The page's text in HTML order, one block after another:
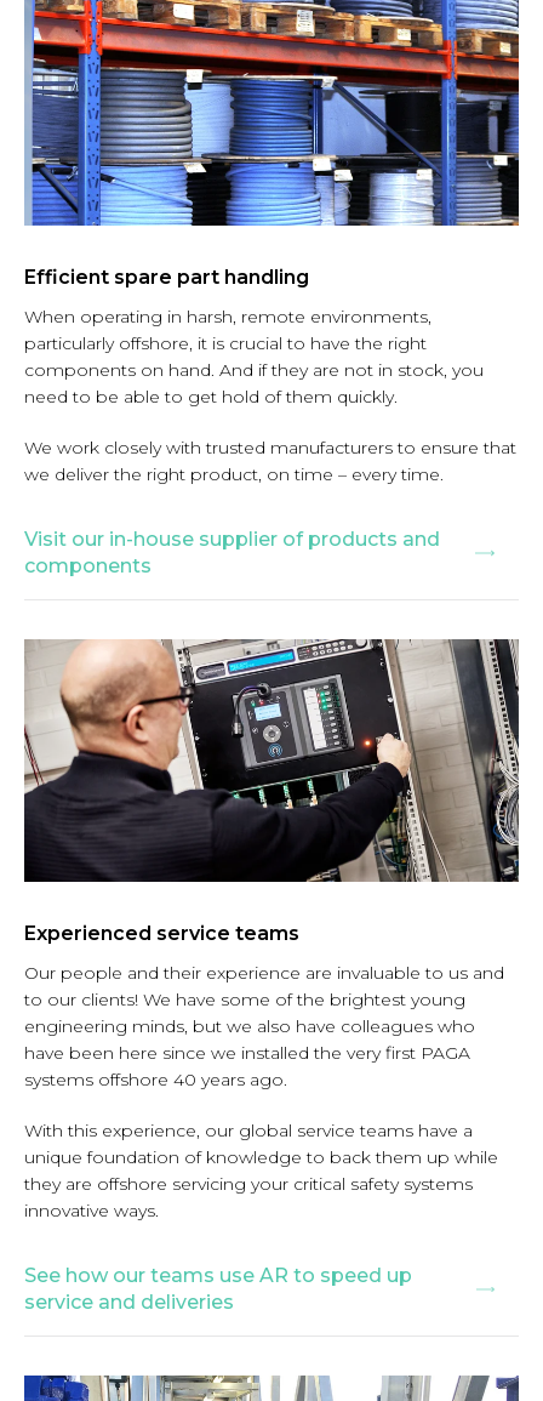
Efficient spare part handling
When operating in harsh, remote environments,
particularly offshore, it is crucial to have the right
components on hand. And if they are not in stock, you
need to be able to get hold of them quickly.
We work closely with trusted manufacturers to ensure that
we deliver the right product, on time – every time.
Visit our in-house supplier of products and
components
Experienced service teams
Our people and their experience are invaluable to us and
to our clients! We have some of the brightest young
engineering minds, but we also have colleagues who
have been here since we installed the very first PAGA
systems offshore 40 years ago.
With this experience, our global service teams have a
unique foundation of knowledge to back them up while
they are offshore servicing your critical safety systems
innovative ways.
See how our teams use AR to speed up
service and deliveries